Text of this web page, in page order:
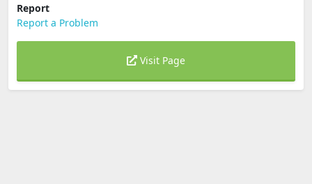
Report
Report a Problem
Visit Page